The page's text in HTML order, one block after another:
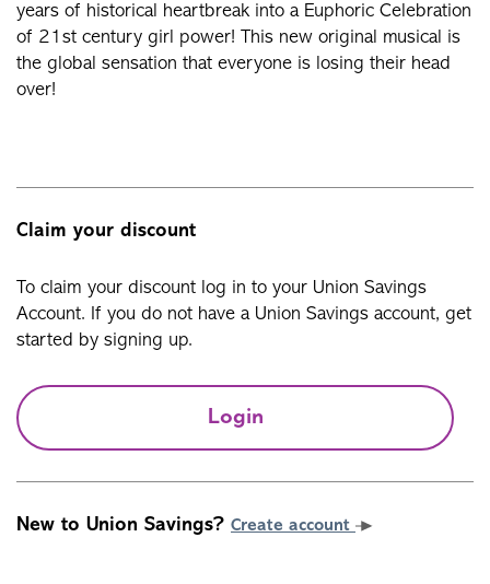
years of historical heartbreak into a Euphoric Celebration
of 21st century girl power! This new original musical is
the global sensation that everyone is losing their head
over!
Claim your discount
To claim your discount log in to your Union Savings
Account. If you do not have a Union Savings account, get
started by signing up.
Login
New to Union Savings? Create account